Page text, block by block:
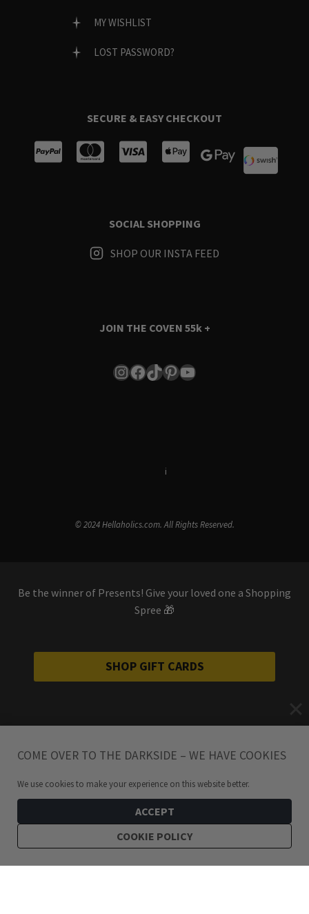
MY WISHLIST
LOST PASSWORD?
SECURE & EASY CHECKOUT
SOCIAL SHOPPING
SHOP OUR INSTA FEED
JOIN THE COVEN 55k +
Instagram
Facebook
TikTok
Pinterest
YouTube
i
© 2024 Hellaholics.com. All Rights Reserved.
Be the winner of Presents! Give your loved one a Shopping
Spree 🎁
SHOP GIFT CARDS
COME OVER TO THE DARKSIDE – WE HAVE COOKIES
We use cookies to make your experience on this website better.
ACCEPT
COOKIE POLICY